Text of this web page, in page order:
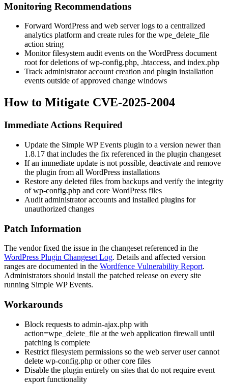
Monitoring Recommendations
Forward WordPress and web server logs to a centralized
analytics platform and create rules for the wpe_delete_file
action string
Monitor filesystem audit events on the WordPress document
root for deletions ofwp-config.php, .htaccess, and index.php
Track administrator account creation and plugin installation
events outside of approved change windows
How to Mitigate CVE-2025-2004
Immediate Actions Required
Update the Simple WP Events plugin to a version newer than
1.8.17 that includes the fix referenced in the plugin changeset
If an immediate update is not possible, deactivate and remove
the plugin from all WordPress installations
Restore any deleted files from backups and verify the integrity
ofwp-config.php and core WordPress files
Audit administrator accounts and installed plugins for
unauthorized changes
Patch Information
The vendor fixed the issue in the changeset referenced in the
WordPress Plugin Changeset Log. Details and affected version
ranges are documented in the Wordfence Vulnerability Report.
Administrators should install the patched release on every site
running Simple WP Events.
Workarounds
Block requests to admin-ajax.php with
action=wpe_delete_file at the web application firewall until
patching is complete
Restrict filesystem permissions so the web server user cannot
delete wp-config.php or other core files
Disable the plugin entirely on sites that do not require event
export functionality